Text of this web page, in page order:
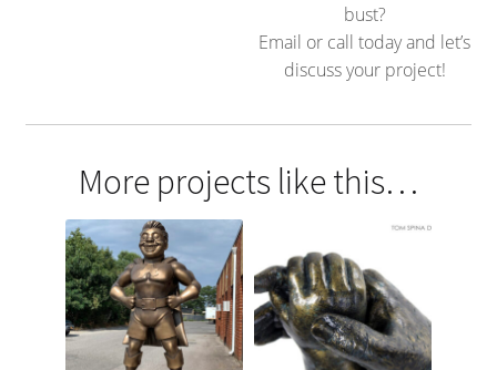
bust?
Email or call today and let’s
discuss your project!
More projects like this…